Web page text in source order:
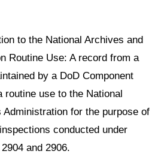
to the National Archives and
Routine Use: A record from a
by a DoD Component
routine use to the National
for the purpose of
conducted under
and 2906.